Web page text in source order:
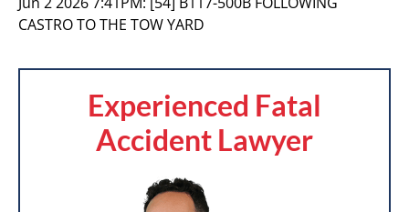
CASTRO TO THE TOW YARD
Experienced Fatal
Accident Lawyer